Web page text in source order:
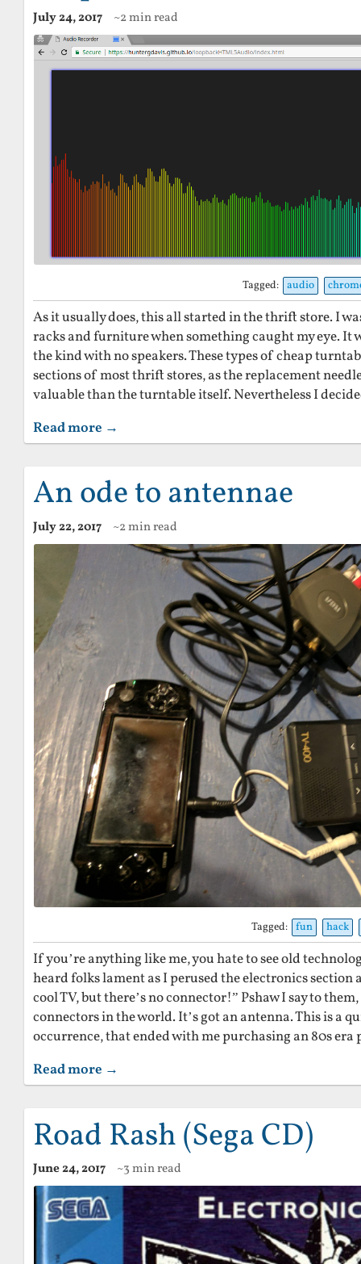
July 24, 2017 ~2 min read
Tagged: audio
As it usually does, this all started in the thrift store. I
racks and furniture when something caught my eye. It
the kind with no speakers. These types of cheap
sections of most thrift stores, as the replacement
valuable than the turntable itself. Nevertheless I
Read more →
An ode to antennae
July 22, 2017 ~2 min read
Tagged: fun hack
If you’re anything like me, you hate to see old
heard folks lament as I perused the electronics section
cool TV, but there’s no connector!” Pshaw I say to
connectors in the world. It’s got an antenna. This is a
occurrence, that ended with me purchasing an 80s era
Read more →
Road Rash (Sega CD)
June 24, 2017 ~3 min read